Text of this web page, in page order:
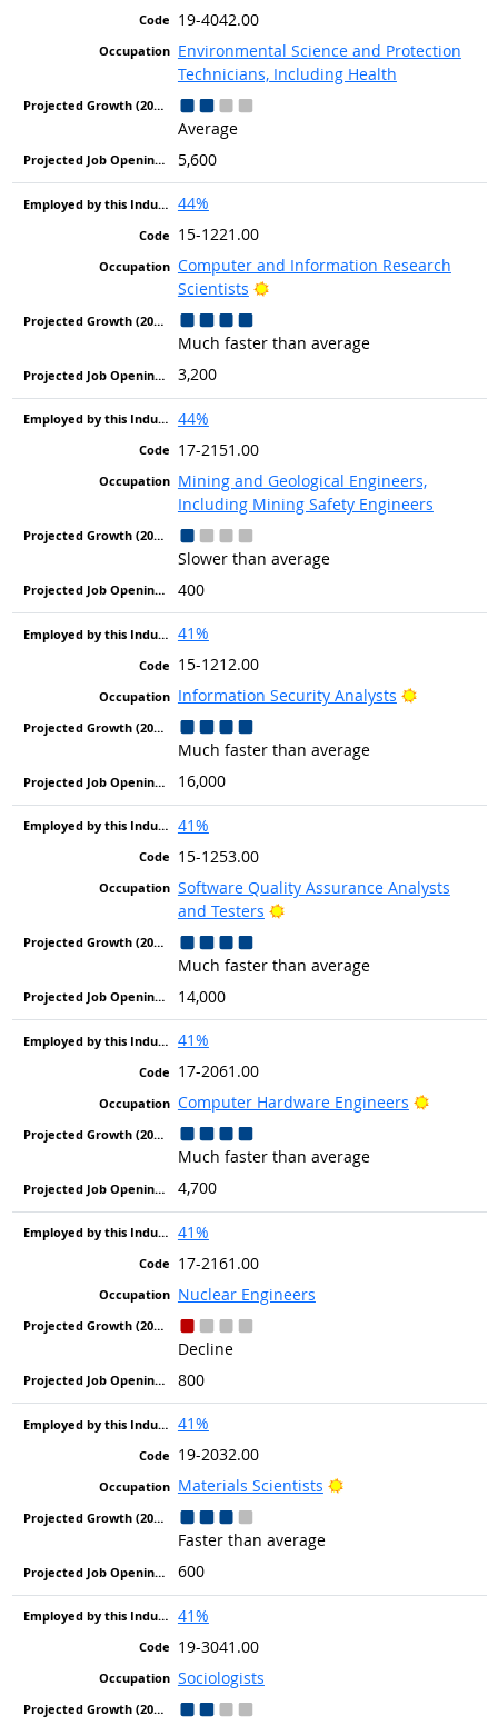
19-4042.00
Environmental Science and Protection
Technicians, Including Health
Average
5,600
44%
15-1221.00
Computer and Information Research
Scientists
Bright Outlook
Much faster than average
3,200
44%
17-2151.00
Mining and Geological Engineers,
Including Mining Safety Engineers
Slower than average
400
41%
15-1212.00
Information Security Analysts
Bright
Much faster than average
16,000
41%
15-1253.00
Software Quality Assurance Analysts
and Testers
Bright Outlook
Much faster than average
14,000
41%
17-2061.00
Computer Hardware Engineers
Bright
Much faster than average
4,700
41%
17-2161.00
Nuclear Engineers
Decline
800
41%
19-2032.00
Materials Scientists
Bright Outlook
Faster than average
600
41%
19-3041.00
Sociologists